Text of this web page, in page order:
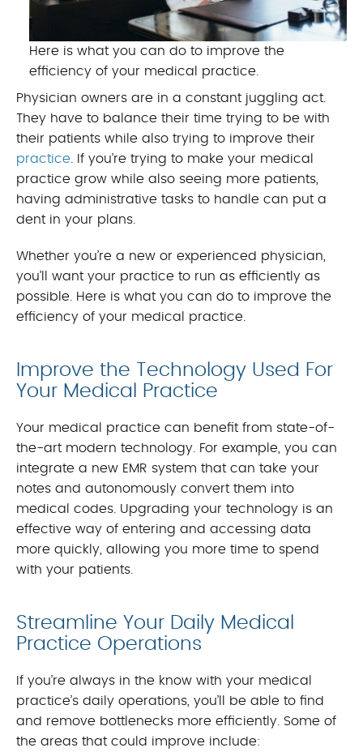
Here is what you can do to improve the
efficiency of your medical practice.
Physician owners are in a constant juggling act.
They have to balance their time trying to be with
their patients while also trying to improve their
practice. If you’re trying to make your medical
practice grow while also seeing more patients,
having administrative tasks to handle can put a
dent in your plans.
Whether you’re a new or experienced physician,
you’ll want your practice to run as efficiently as
possible. Here is what you can do to improve the
efficiency of your medical practice.
Improve the Technology Used For
Your Medical Practice
Your medical practice can benefit from state-of-
the-art modern technology. For example, you can
integrate a new EMR system that can take your
notes and autonomously convert them into
medical codes. Upgrading your technology is an
effective way of entering and accessing data
more quickly, allowing you more time to spend
with your patients.
Streamline Your Daily Medical
Practice Operations
If you’re always in the know with your medical
practice’s daily operations, you’ll be able to find
and remove bottlenecks more efficiently. Some of
the areas that could improve include: